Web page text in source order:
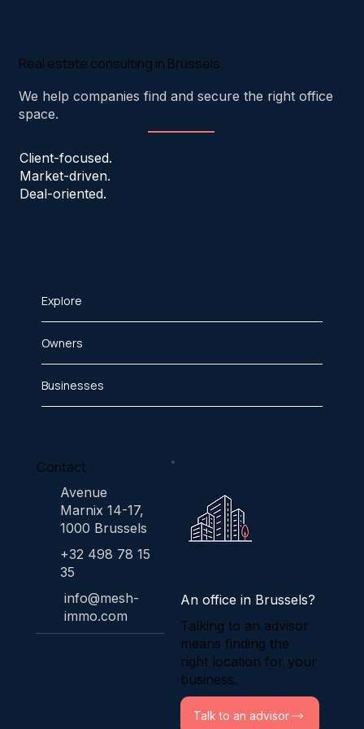
Real estate consulting in Brussels.
We help companies find and secure the right office
space.
Client-focused.
Market-driven.
Deal-oriented.
Explore
Owners
Businesses
Contact
Avenue
Marnix 14-17,
1000 Brussels
+32 498 78 15
35
info@mesh-
immo.com
An office in Brussels?
Talking to an advisor
means finding the
right location for your
business.
Talk to an advisor